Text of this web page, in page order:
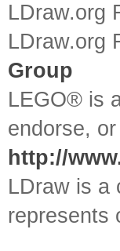
LDraw.org
LDraw.org
Group
LEGO® is
endorse,
http://
LDraw is a
represents